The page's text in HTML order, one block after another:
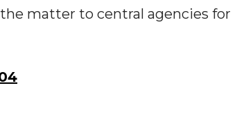
matter to central agencies for